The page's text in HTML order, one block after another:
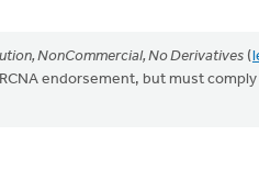
NonCommercial, No Derivatives (
endorsement, but must